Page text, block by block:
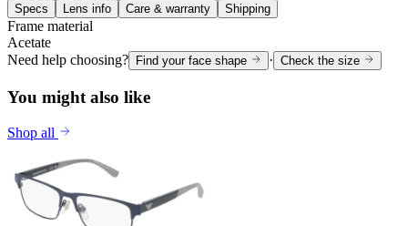
Specs Lens info Care & warranty Shipping
Frame material
Acetate
Need help choosing?
Find your face shape · Check the size
You might also like
Shop all